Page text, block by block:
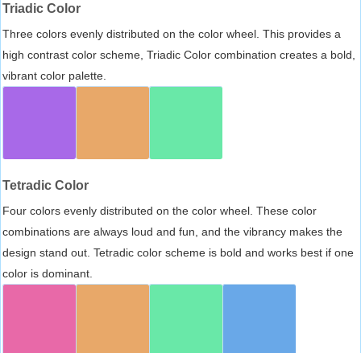
Triadic Color
Three colors evenly distributed on the color wheel. This provides a
high contrast color scheme, Triadic Color combination creates a bold,
vibrant color palette.
Tetradic Color
Four colors evenly distributed on the color wheel. These color
combinations are always loud and fun, and the vibrancy makes the
design stand out. Tetradic color scheme is bold and works best if one
color is dominant.